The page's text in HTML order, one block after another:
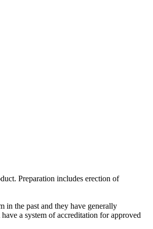
Preparation includes erection of
in the past and they have generally
a system of accreditation for approved